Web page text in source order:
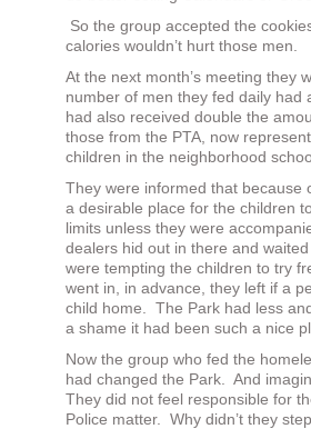
So the group accepted the
calories wouldn’t hurt those men.
At the next month’s meeting they
number of men they fed daily
had also received double the
those from the PTA, now
children in the neighborhood
They were informed that because
a desirable place for the children
limits unless they were
dealers hid out in there and
were tempting the children to try
went in, in advance, they left if a
child home. The Park had less
a shame it had been such a nice
Now the group who fed the
had changed the Park. And
They did not feel responsible for
Police matter. Why didn’t they